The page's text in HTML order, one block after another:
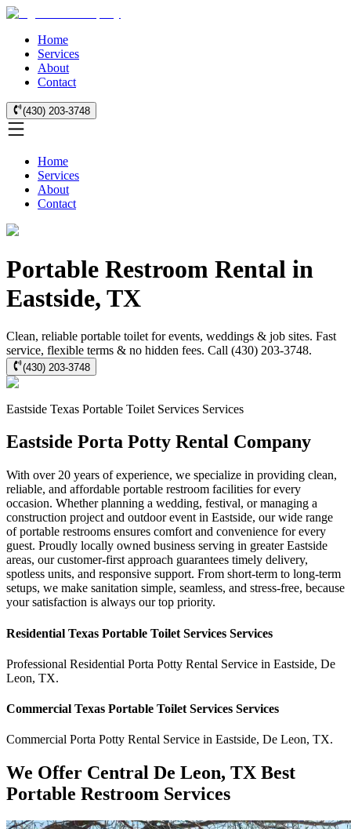
Home
Services
About
Contact
(430) 203-3748
Home
Services
About
Contact
Portable Restroom Rental in
Eastside, TX
Clean, reliable portable toilet for events, weddings & job sites. Fast
service, flexible terms & no hidden fees. Call (430) 203-3748.
(430) 203-3748
Eastside Texas Portable Toilet Services Services
Eastside Porta Potty Rental Company
With over 20 years of experience, we specialize in providing clean,
reliable, and affordable portable restroom facilities for every
occasion. Whether planning a wedding, festival, or managing a
construction project and outdoor event in Eastside, our wide range
of portable restrooms ensures comfort and convenience for every
guest. Proudly locally owned business serving in greater Eastside
areas, our customer-first approach guarantees timely delivery,
spotless units, and responsive support. From short-term to long-term
setups, we make sanitation simple, seamless, and stress-free, because
your satisfaction is always our top priority.
Residential Texas Portable Toilet Services Services
Professional Residential Porta Potty Rental Service in Eastside, De
Leon, TX.
Commercial Texas Portable Toilet Services Services
Commercial Porta Potty Rental Service in Eastside, De Leon, TX.
We Offer Central De Leon, TX Best
Portable Restroom Services